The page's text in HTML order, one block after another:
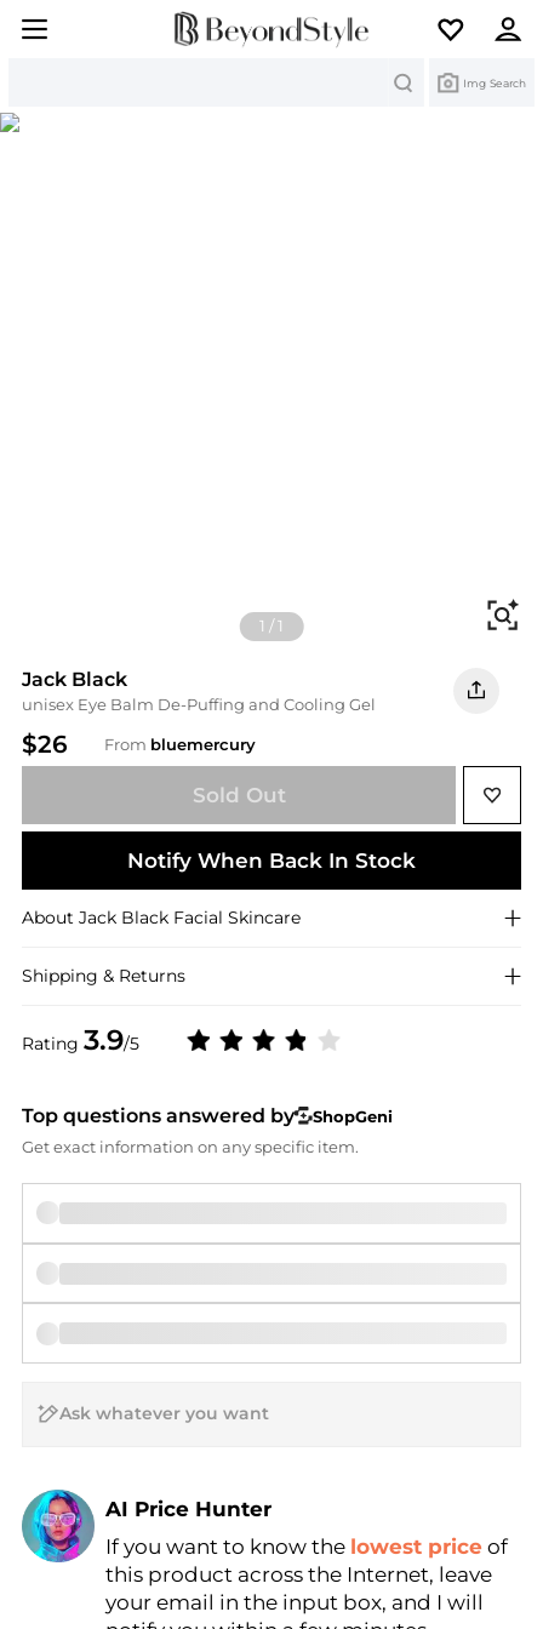
Img Search
1 /1
Jack Black
unisex Eye Balm De-Puffing and Cooling Gel
$26 From bluemercury
Rating 3.9/5
Sold Out
Notify When Back In Stock
About Jack Black Facial Skincare
Shipping & Returns
Top questions answered by
ShopGeni
Get exact information on any specific item.
AI Price Hunter
Find Lowest Price
AI Price Hunter
If you want to know the lowest price of
this product across the Internet, leave
your email in the input box, and I will